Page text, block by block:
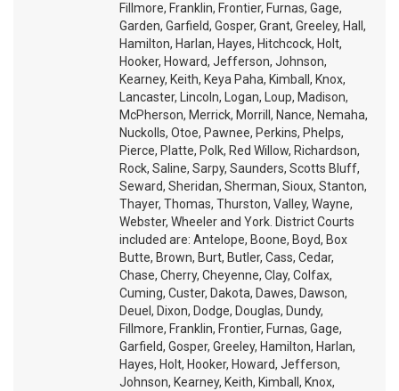
Fillmore, Franklin, Frontier, Furnas, Gage,
Garden, Garfield, Gosper, Grant, Greeley, Hall,
Hamilton, Harlan, Hayes, Hitchcock, Holt,
Hooker, Howard, Jefferson, Johnson,
Kearney, Keith, Keya Paha, Kimball, Knox,
Lancaster, Lincoln, Logan, Loup, Madison,
McPherson, Merrick, Morrill, Nance, Nemaha,
Nuckolls, Otoe, Pawnee, Perkins, Phelps,
Pierce, Platte, Polk, Red Willow, Richardson,
Rock, Saline, Sarpy, Saunders, Scotts Bluff,
Seward, Sheridan, Sherman, Sioux, Stanton,
Thayer, Thomas, Thurston, Valley, Wayne,
Webster, Wheeler and York. District Courts
included are: Antelope, Boone, Boyd, Box
Butte, Brown, Burt, Butler, Cass, Cedar,
Chase, Cherry, Cheyenne, Clay, Colfax,
Cuming, Custer, Dakota, Dawes, Dawson,
Deuel, Dixon, Dodge, Douglas, Dundy,
Fillmore, Franklin, Frontier, Furnas, Gage,
Garfield, Gosper, Greeley, Hamilton, Harlan,
Hayes, Holt, Hooker, Howard, Jefferson,
Johnson, Kearney, Keith, Kimball, Knox,